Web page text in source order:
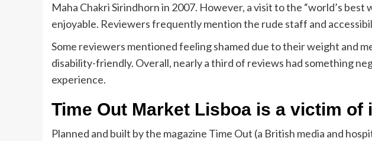
Maha Chakri Sirindhorn in 2007. However, a visit to the “world’s best
enjoyable. Reviewers frequently mention the rude staff and
Some reviewers mentioned feeling shamed due to their weight and
disability-friendly. Overall, nearly a third of reviews had something
experience.
Time Out Market Lisboa is a victim of
Planned and built by the magazine Time Out (a British media and